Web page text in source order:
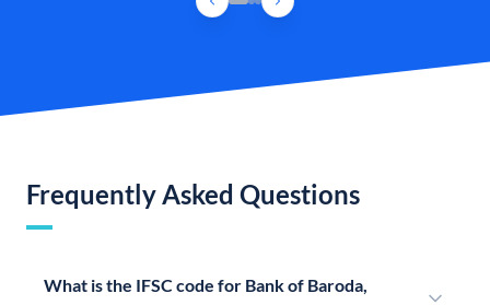
Frequently Asked Questions
What is the IFSC code for Bank of Baroda,